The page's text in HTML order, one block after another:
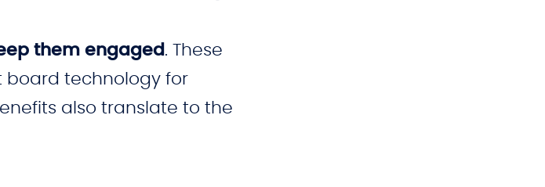
them engaged . These
board technology for
also translate to the